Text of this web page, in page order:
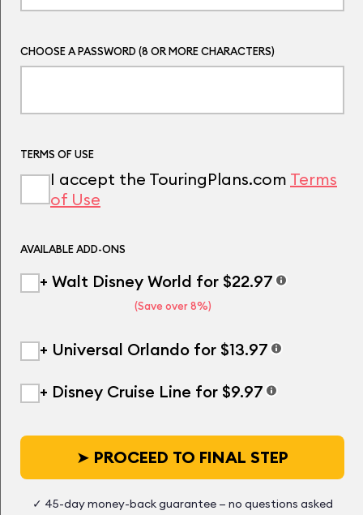
CHOOSE A PASSWORD (8 OR MORE CHARACTERS)
TERMS OF USE
I accept the TouringPlans.com Terms
of Use
AVAILABLE ADD-ONS
+ Walt Disney World for $22.97
(Save over 8%)
+ Universal Orlando for $13.97
+ Disney Cruise Line for $9.97
➤ PROCEED TO FINAL STEP
✓ 45-day money-back guarantee — no questions asked